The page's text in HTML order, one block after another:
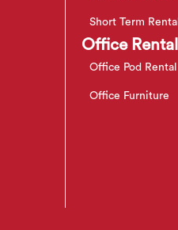
Short Term Rental
Office Rental
Office Pod Rental
Office Furniture